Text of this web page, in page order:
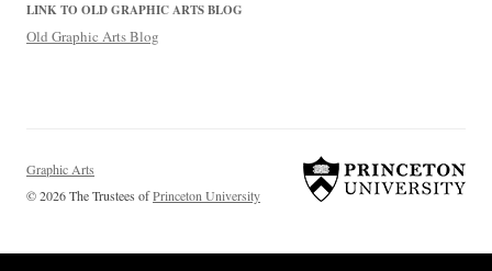
LINK TO OLD GRAPHIC ARTS BLOG
Old Graphic Arts Blog
Graphic Arts
© 2026 The Trustees ofPrinceton University